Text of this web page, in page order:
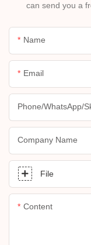
can send you a
Name
Email
Phone/whatsApp/
Company Name
File
Content